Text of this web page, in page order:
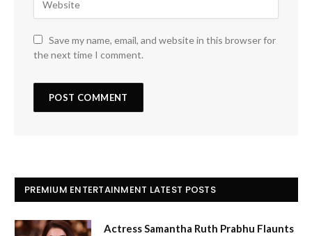
Save my name, email, and website in this browser for
the next time I comment.
PREMIUM ENTERTAINMENT LATEST POSTS
Actress Samantha Ruth Prabhu Flaunts